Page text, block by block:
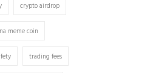
crypto airdrop
meme coin
trading fees